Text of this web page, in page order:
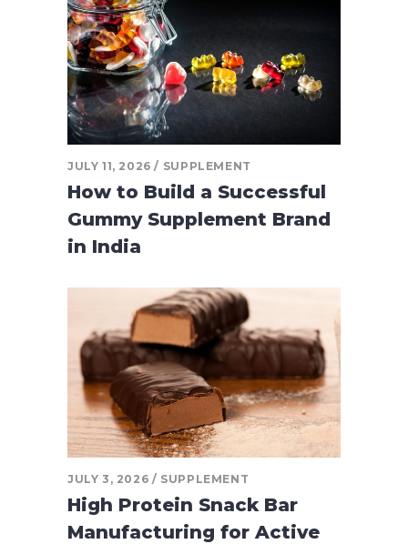
JULY 11, 2026 SUPPLEMENT
How to Build a Successful
Gummy Supplement Brand
in India
JULY 3, 2026 SUPPLEMENT
High Protein Snack Bar
Manufacturing for Active